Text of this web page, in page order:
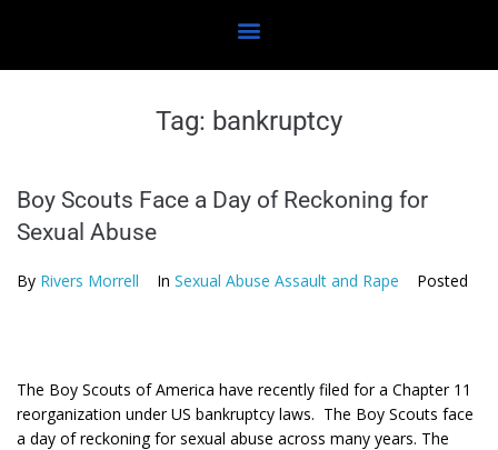
Tag: bankruptcy
Boy Scouts Face a Day of Reckoning for
Sexual Abuse
By Rivers Morrell In Sexual Abuse Assault and Rape Posted
The Boy Scouts of America have recently filed for a Chapter 11
reorganization under US bankruptcy laws. The Boy Scouts face
a day of reckoning for sexual abuse across many years. The